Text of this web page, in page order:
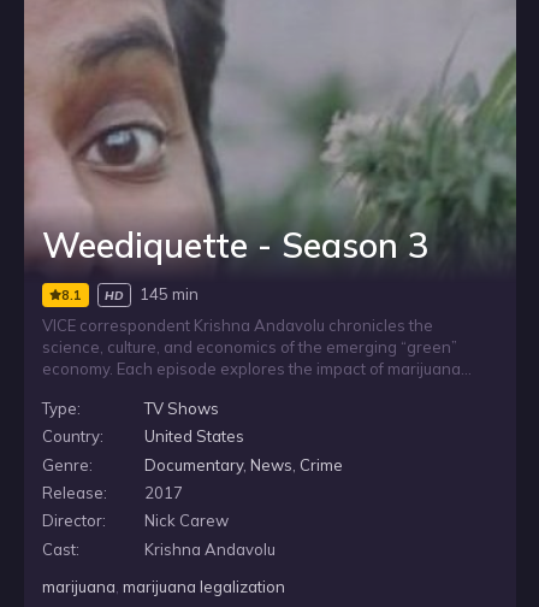
Weediquette - Season 3
8.1 HD
145 min
VICE correspondent Krishna Andavolu chronicles the
science, culture, and economics of the emerging “green”
economy. Each episode explores the impact of marijuana
examining how people on all sides of this issue are reacting
to the growing popularity and acceptance of this remarkable
plant.
Type:
TV Shows
Country:
United States
Genre:
Documentary, News Crime
Release:
2017
Director:
Nick Carew
Cast:
Krishna Andavolu
marijuana,marijuana legalization